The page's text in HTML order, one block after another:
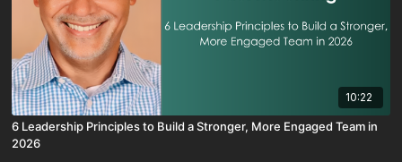
10:22
6 Leadership Principles to Build a Stronger, More Engaged Team in
2026